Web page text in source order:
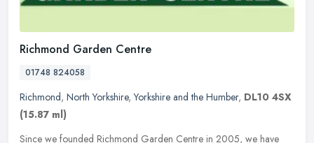
Richmond Garden Centre
01748 824058
Richmond, North Yorkshire,Yorkshire and the Humber, DL10 4SX
(15.87 ml)
Since we founded Richmond Garden Centre in 2005, we have